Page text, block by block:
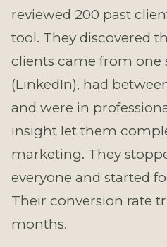
reviewed 200 past
tool. They discovered
clients came from one
(LinkedIn), had
and were in
insight let them
marketing. They
everyone and started
Their conversion rate
months.